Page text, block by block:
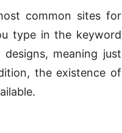
common sites for
type in the keyword
meaning just
the existence of